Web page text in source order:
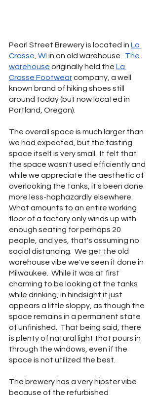
Pearl Street Brewery is located in La
Crosse, WI in an old warehouse. The
warehouse originally held the La
Crosse Footwear company, a well
known brand of hiking shoes still
around today (but now located in
Portland, Oregon).
The overall space is much larger than
we had expected, but the tasting
space itself is very small.  It felt that
the space wasn't used efficiently and
while we appreciate the aesthetic of
overlooking the tanks, it's been done
more less-haphazardly elsewhere.
What amounts to an entire working
floor of a factory only winds up with
enough seating for perhaps 20
people, and yes, that's assuming no
social distancing.  We get the old
warehouse vibe we've seen it done in
Milwaukee.  While it was at first
charming to be looking at the tanks
while drinking, in hindsight it just
appears a little sloppy, as though the
space remains in a permanent state
of unfinished.  That being said, there
is plenty of natural light that pours in
through the windows, even if the
space is not utilized the best.
The brewery has a very hipster vibe
because of the refurbished